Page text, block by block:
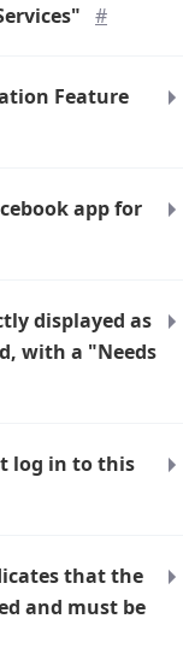
#
Feature
app for
displayed as
with a "Needs
log in to this
that the
and must be